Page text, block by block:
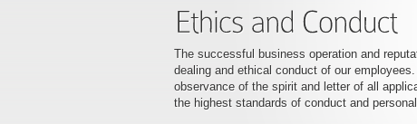
The successful business operation and
dealing and ethical conduct of our
observance of the spirit and letter of all
the highest standards of conduct and